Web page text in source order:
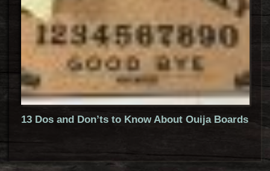
13 Dos and Don’ts to Know About Ouija Boards